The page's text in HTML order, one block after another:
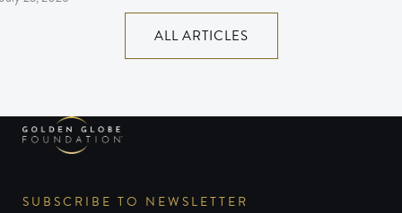
ALL ARTICLES
SUBSCRIBE TO NEWSLETTER